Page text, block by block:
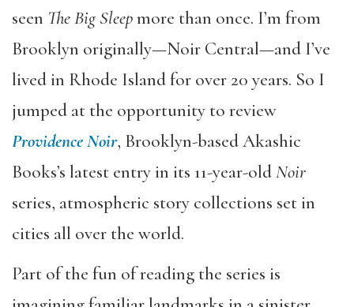
seen The Big Sleepmore than once. I’m from
Brooklyn originally—Noir Central—and I’ve
lived in Rhode Island for over 20 years. So I
jumped at the opportunity to review
Providence Noir, Brooklyn-based Akashic
Books’s latest entry in its 11-year-oldNoir
series, atmospheric story collections set in
cities all over the world.
Part of the fun of reading the series is